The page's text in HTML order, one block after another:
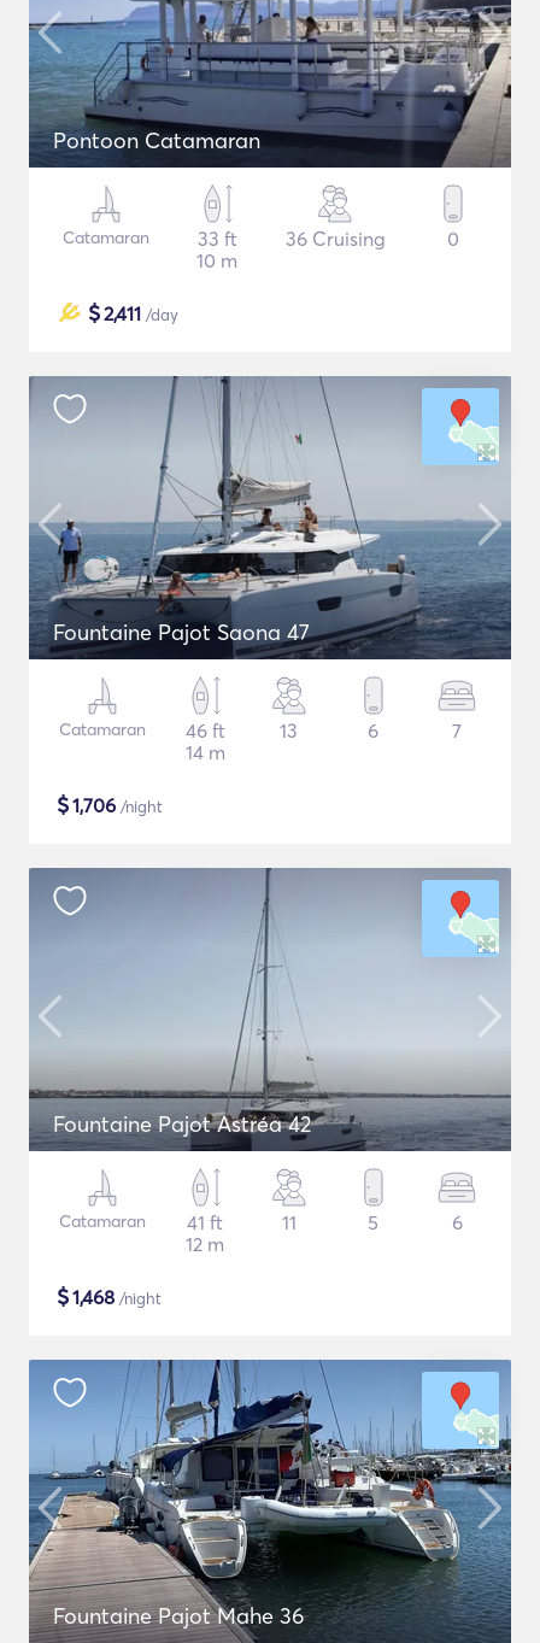
Pontoon Catamaran
Catamaran
33 ft
10 m
36 Cruising 0
$2,411 /day
Fountaine Pajot Saona 47
Catamaran
46 ft
14 m
13 6 7
$1,706 /night
Fountaine Pajot Astréa 42
Catamaran
41 ft
12 m
11 5 6
$1,468 /night
Fountaine Pajot Mahe 36